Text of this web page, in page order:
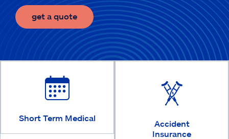
get a quote
Short Term Medical
Accident
Insurance